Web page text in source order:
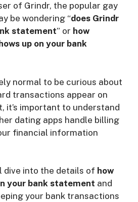
V
i
d
e
of Grindr, the popular gay
be wondering “does Grindr
statement” or how
up on your bank
normal to be curious about
transactions appear on
it’s important to understand
dating apps handle billing
financial information
dive into the details of how
your bank statement and
your bank transactions